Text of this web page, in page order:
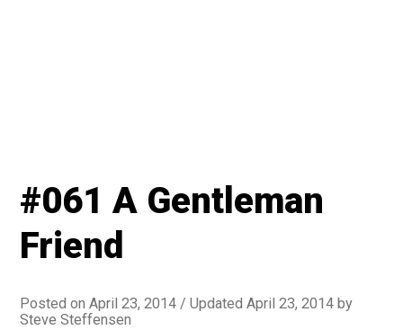
#061 A Gentleman
Friend
Posted onApril 23, 2014 / Updated April 23, 2014 by
Steve Steffensen